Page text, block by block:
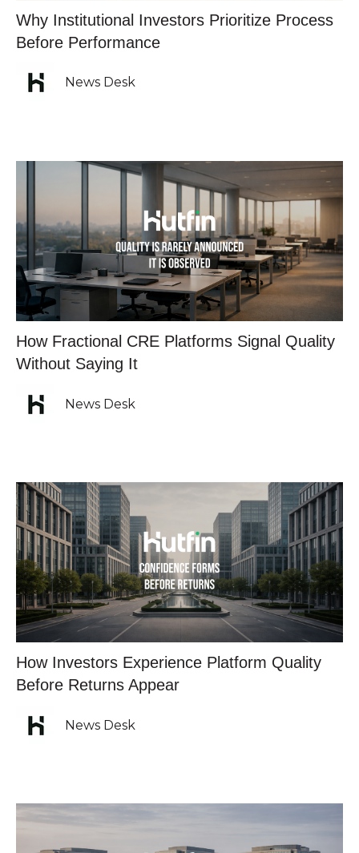
Why Institutional Investors Prioritize Process
Before Performance
News Desk
How Fractional CRE Platforms Signal Quality
Without Saying It
News Desk
How Investors Experience Platform Quality
Before Returns Appear
News Desk